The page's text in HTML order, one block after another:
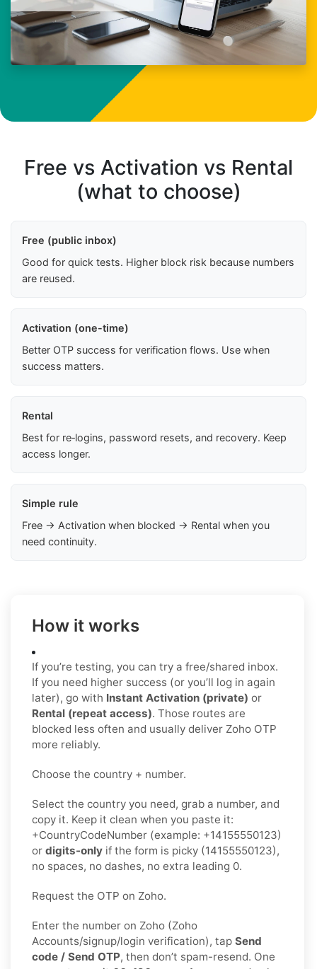
Free vs Activation vs Rental
(what to choose)
Free (public inbox)
Good for quick tests. Higher block risk because numbers
are reused.
Activation (one-time)
Better OTP success for verification flows. Use when
success matters.
Rental
Best for re‑logins, password resets, and recovery. Keep
access longer.
Simple rule
Free → Activation when blocked → Rental when you
need continuity.
How it works
If you’re testing, you can try a free/shared inbox.
If you need higher success (or you’ll log in again
later), go with Instant Activation (private) or
Rental (repeat access). Those routes are
blocked less often and usually deliver Zoho OTP
more reliably.
Choose the country + number.
Select the country you need, grab a number, and
copy it. Keep it clean when you paste it:
+CountryCodeNumber (example: +14155550123)
or digits-only if the form is picky (14155550123),
no spaces, no dashes, no extra leading 0.
Request the OTP on Zoho.
Enter the number on Zoho (Zoho
Accounts/signup/login verification), tap Send
code / Send OTP, then don’t spam-resend. One